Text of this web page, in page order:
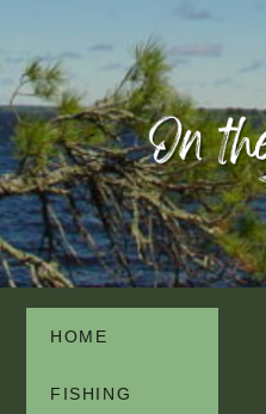
HOME
FISHING